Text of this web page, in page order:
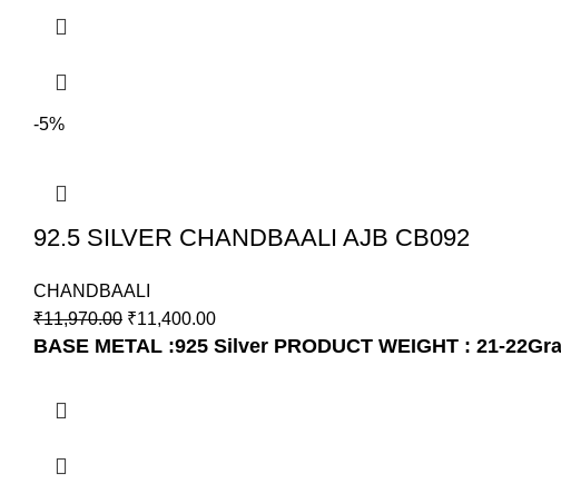
-5%
92.5 SILVER CHANDBAALI AJB CB092
CHANDBAALI
₹11,970.00 ₹11,400.00
BASE METAL :925 Silver PRODUCT WEIGHT : 21-